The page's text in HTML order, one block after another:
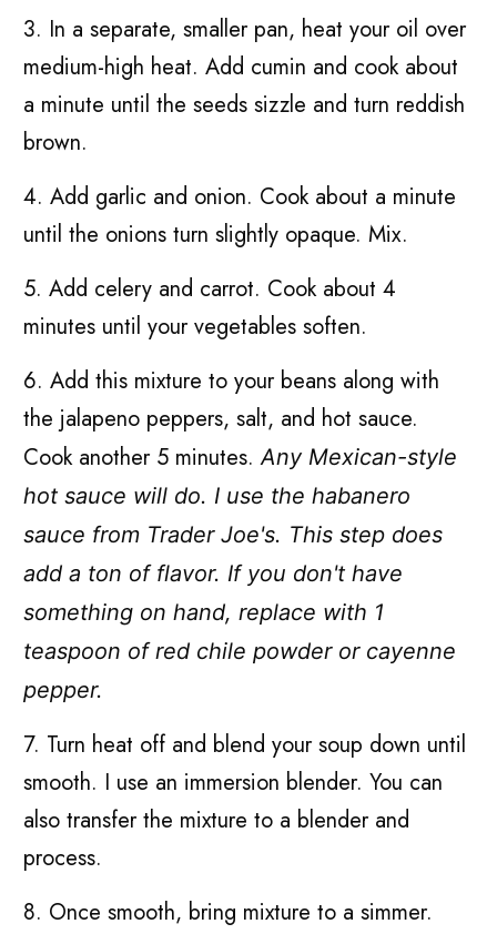
3. In a separate, smaller pan, heat your oil over
medium-high heat. Add cumin and cook about
a minute until the seeds sizzle and turn reddish
brown.
4. Add garlic and onion. Cook about a minute
until the onions turn slightly opaque. Mix.
5. Add celery and carrot. Cook about 4
minutes until your vegetables soften.
6. Add this mixture to your beans along with
the jalapeno peppers, salt, and hot sauce.
Cook another 5 minutes.Any Mexican-style
hot sauce will do. I use the habanero
sauce from Trader Joe's. This step does
add a ton of flavor. If you don't have
something on hand, replace with 1
teaspoon of red chile powder or cayenne
pepper.
7. Turn heat off and blend your soup down until
smooth. I use an immersion blender. You can
also transfer the mixture to a blender and
process.
8. Once smooth, bring mixture to a simmer.